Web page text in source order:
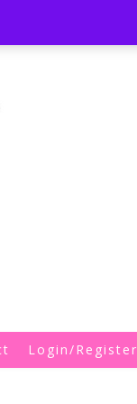
Login/Register